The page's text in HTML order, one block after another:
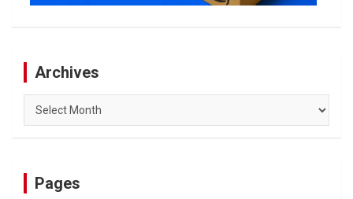
Archives
Archives
Pages